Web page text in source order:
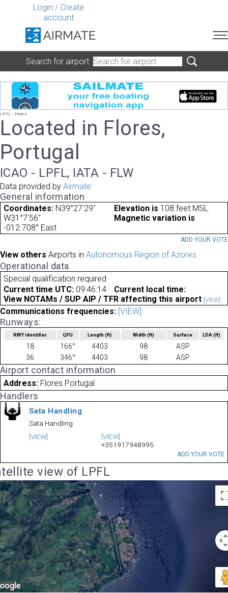
Login / Create
account
Search for airport
LPFL - Flores
Located in Flores,
Portugal
ICAO - LPFL, IATA - FLW
Data provided by Airmate
General information
Coordinates: N39°27'29"
W31°7'56"
Elevation is 108 feet MSL.
Magnetic variation is
-012.708° East
ADD YOUR VOTE
View others Airports in Autonomous Region of Azores
Operational data
Special qualification required
Current time UTC: 09:46:14
Current local time:
View NOTAMs / SUP AIP / TFR affecting this airport [VIEW]
Communications frequencies: [VIEW]
Runways:
RWY identifier QFU Length(ft) Width (ft) Surface LDA(ft)
18 166° 4403 98
ASP
36
346° 4403 98 ASP
Airport contact information
Address: Flores Portugal
Handlers
Sata Handling
Sata Handling
[VIEW]
[VIEW]
+351917948995
ADD YOUR VOTE
view of LPFL